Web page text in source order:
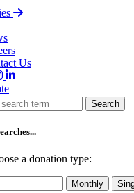
Us
Search
a donation type:
Monthly